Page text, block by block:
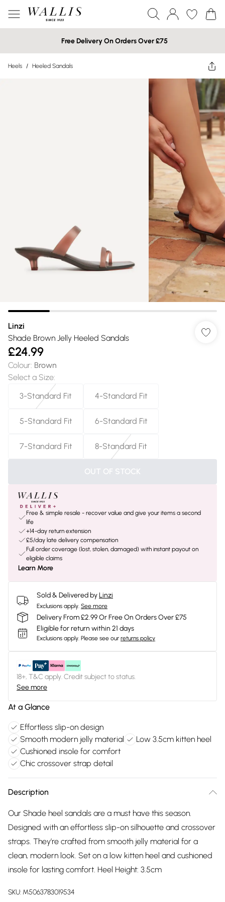
Free Delivery On Orders Over £75
Heels / Heeled Sandals
Linzi
Shade Brown Jelly Heeled Sandals
£24.99
Colour: Brown
Select a Size:
3-Standard Fit
4-Standard Fit
5-Standard Fit 6-Standard Fit
7-Standard Fit 8-Standard Fit
OUT OF STOCK
Free & simple resale - recover value and give your items a second
life
+14-day return extension
£5/day late delivery compensation
Full order coverage (lost, stolen, damaged) with instant payout on
eligible claims
Learn More
Sold & Delivered byLinzi
Exclusions apply. See more
Delivery From £2.99 Or Free On Orders Over £75
Eligible for return within 21 days
Exclusions apply. Please see our returns policy
18+, T&C apply. Credit subject to status.
See more
At a Glance
Effortless slip-on design
Smooth modern jelly material
Low 3.5cm kitten heel
Cushioned insole for comfort
Chic crossover strap detail
Description
Our Shade heel sandals are a must have this season.
Designed with an effortless slip-on silhouette and crossover
straps. They’re crafted from smooth jelly material for a
clean, modern look. Set on a low kitten heel and cushioned
insole for lasting comfort. Heel Height: 3.5cm
SKU: M5063783019534